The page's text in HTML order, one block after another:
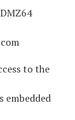
to the
embedded